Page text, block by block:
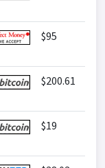
$95
$200.61
$19